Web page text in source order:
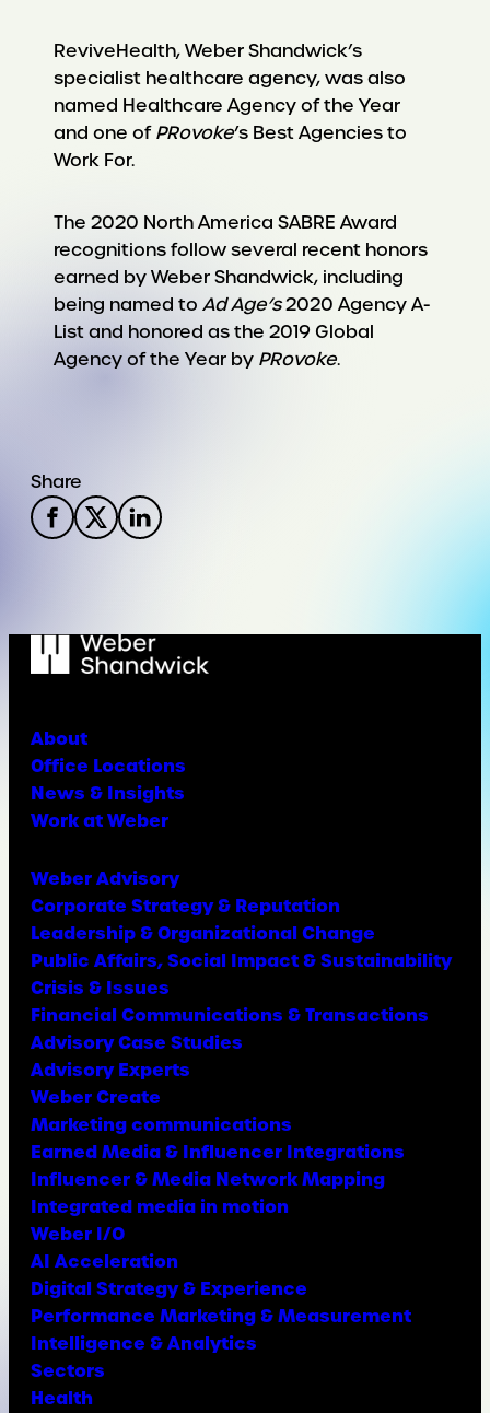
ReviveHealth, Weber Shandwick’s
specialist healthcare agency, was also
named Healthcare Agency of the Year
and one ofPRovoke’s Best Agencies to
Work For.
The 2020 North America SABRE Award
recognitions follow several recent honors
earned by Weber Shandwick, including
being named to Ad Age’s2020 Agency A-
List and honored as the 2019 Global
Agency of the Year by PRovoke.
Share
About
Office Locations
News & Insights
Work at Weber
Weber Advisory
Corporate Strategy & Reputation
Leadership & Organizational Change
Public Affairs, Social Impact & Sustainability
Crisis & Issues
Financial Communications & Transactions
Advisory Case Studies
Advisory Experts
Weber Create
Marketing communications
Earned Media & Influencer Integrations
Influencer & Media Network Mapping
Integrated media in motion
Weber I/O
AI Acceleration
Digital Strategy & Experience
Performance Marketing & Measurement
Intelligence & Analytics
Sectors
Health